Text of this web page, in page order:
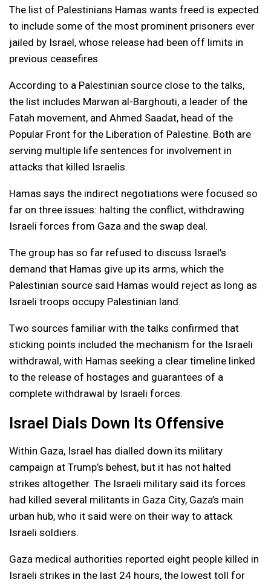
The list of Palestinians Hamas wants freed is expected
to include some of the most prominent prisoners ever
jailed by Israel, whose release had been off limits in
previous ceasefires.
According to a Palestinian source close to the talks,
the list includes Marwan al-Barghouti, a leader of the
Fatah movement, and Ahmed Saadat, head of the
Popular Front for the Liberation of Palestine. Both are
serving multiple life sentences for involvement in
attacks that killed Israelis.
Hamas says the indirect negotiations were focused so
far on three issues: halting the conflict, withdrawing
Israeli forces from Gaza and the swap deal.
The group has so far refused to discuss Israel’s
demand that Hamas give up its arms, which the
Palestinian source said Hamas would reject as long as
Israeli troops occupy Palestinian land.
Two sources familiar with the talks confirmed that
sticking points included the mechanism for the Israeli
withdrawal, with Hamas seeking a clear timeline linked
to the release of hostages and guarantees of a
complete withdrawal by Israeli forces.
Israel Dials Down Its Offensive
Within Gaza, Israel has dialled down its military
campaign at Trump’s behest, but it has not halted
strikes altogether. The Israeli military said its forces
had killed several militants in Gaza City, Gaza’s main
urban hub, who it said were on their way to attack
Israeli soldiers.
Gaza medical authorities reported eight people killed in
Israeli strikes in the last 24 hours, the lowest toll for